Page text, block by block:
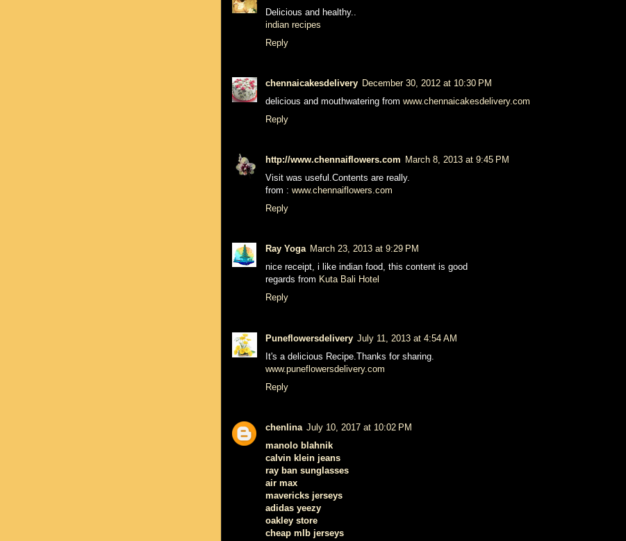
Delicious and healthy..
indian recipes
Reply
chennaicakesdelivery December 30, 2012 at 10:30 PM
delicious and mouthwatering from www.chennaicakesdelivery.com
Reply
http://www.chennaiflowers.com March 8, 2013 at 9:45 PM
Visit was useful.Contents are really.
from : www.chennaiflowers.com
Reply
Ray Yoga March 23, 2013 at 9:29 PM
nice receipt, i like indian food, this content is good
regards from Kuta Bali Hotel
Reply
Puneflowersdelivery July 11, 2013 at 4:54 AM
It's a delicious Recipe.Thanks for sharing.
www.puneflowersdelivery.com
Reply
chenlina July 10, 2017 at 10:02 PM
manolo blahnik
calvin klein jeans
ray ban sunglasses
air max
mavericks jerseys
adidas yeezy
oakley store
cheap mlb jerseys